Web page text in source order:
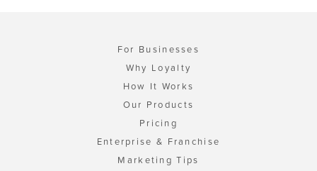
For Businesses
Why Loyalty
How It Works
Our Products
Pricing
Enterprise & Franchise
Marketing Tips